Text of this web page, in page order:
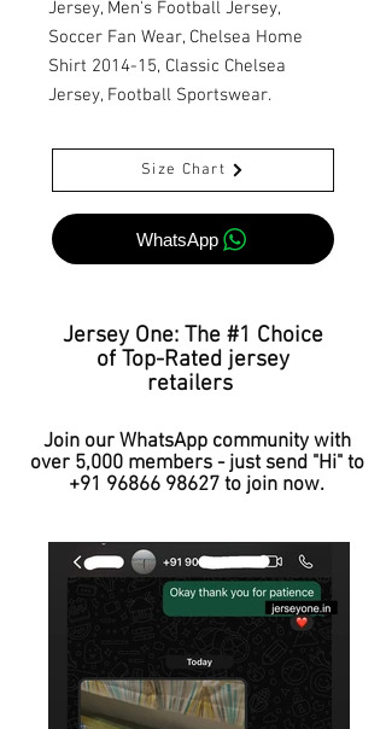
Jersey, Men's Football Jersey,
Soccer Fan Wear, Chelsea Home
Shirt 2014-15, Classic Chelsea
Jersey, Football Sportswear.
Size Chart
WhatsApp
Jersey One: The #1 Choice
of Top-Rated jersey
retailers
Join our WhatsApp community with
over 5,000 members - just send "Hi" to
+91 96866 98627 to join now.